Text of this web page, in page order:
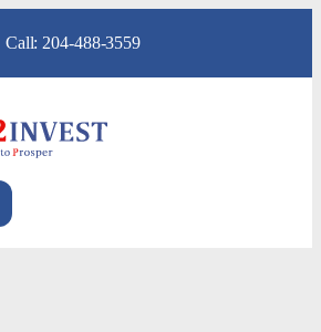
Call: 204-488-3559